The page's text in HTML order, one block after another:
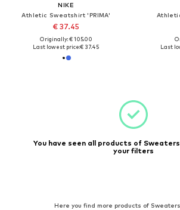
NIKE
Athletic Sweatshirt 'PRIMA'
€ 37.45
Originally: € 105.00
Last lowest price:€ 37.45
Last
You have seen all products of
your filters
Here you find more products of